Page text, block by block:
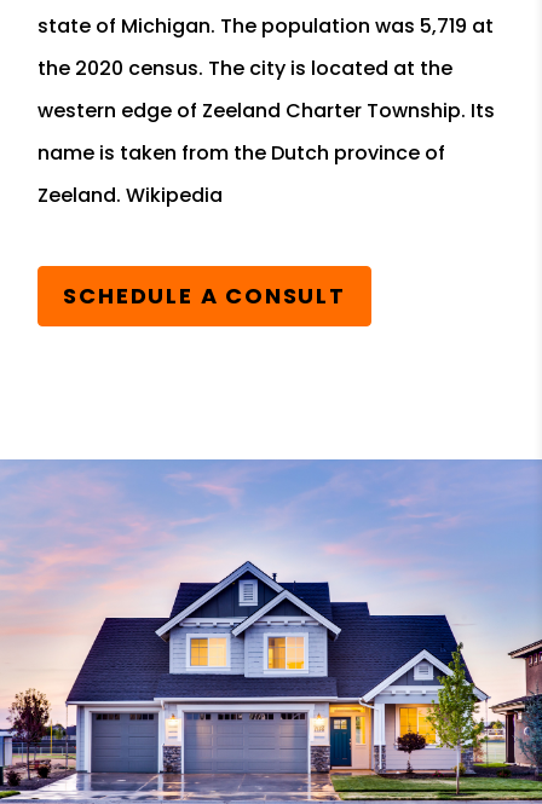
state of Michigan. The population was 5,719 at
the 2020 census. The city is located at the
western edge of Zeeland Charter Township. Its
name is taken from the Dutch province of
Zeeland. Wikipedia
SCHEDULE A CONSULT